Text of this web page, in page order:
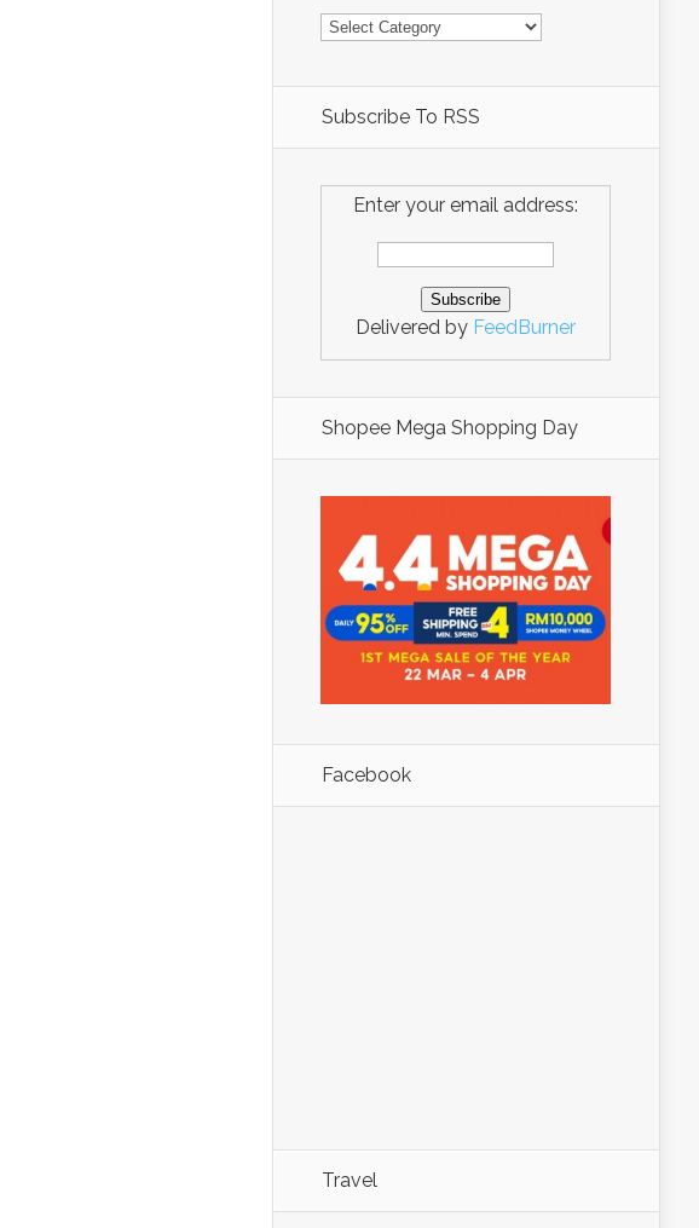
Categories
Subscribe To RSS
Enter your email address:
Delivered by FeedBurner
Shopee Mega Shopping Day
Facebook
Travel